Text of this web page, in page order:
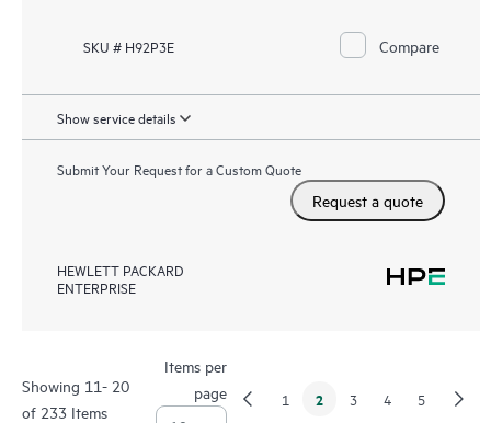
SKU # H92P3E Compare
Show service details
Submit Your Request for a Custom Quote
Request a quote
HEWLETT PACKARD
ENTERPRISE
Showing 11- 20
of 233 Items
Items per
page
1 2 3 4 5